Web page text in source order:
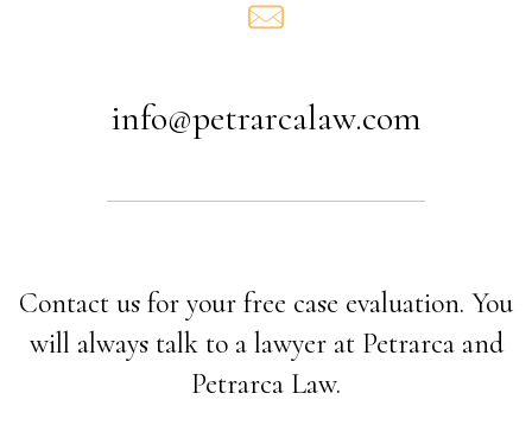
info@petrarcalaw.com
Contact us for your free case evaluation. You
will always talk to a lawyer at Petrarca and
Petrarca Law.